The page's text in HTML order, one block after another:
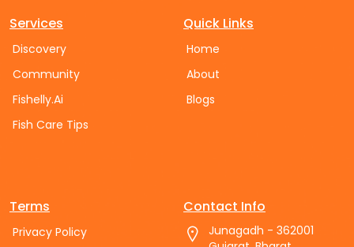
Services
Discovery
Community
Fishelly.Ai
Fish Care Tips
Quick Links
Home
About
Blogs
Terms
Privacy Policy
Contact Info
Junagadh - 362001